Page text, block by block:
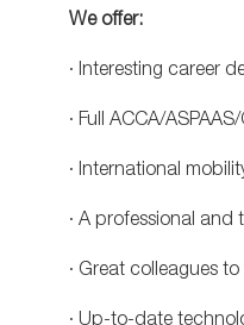
We offer:
· Interesting career
· Full ACCA/
· International
· A professional and
· Great colleagues